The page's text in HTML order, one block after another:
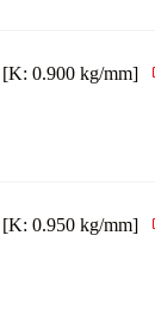
0.900 kg/mm]
0.950 kg/mm]